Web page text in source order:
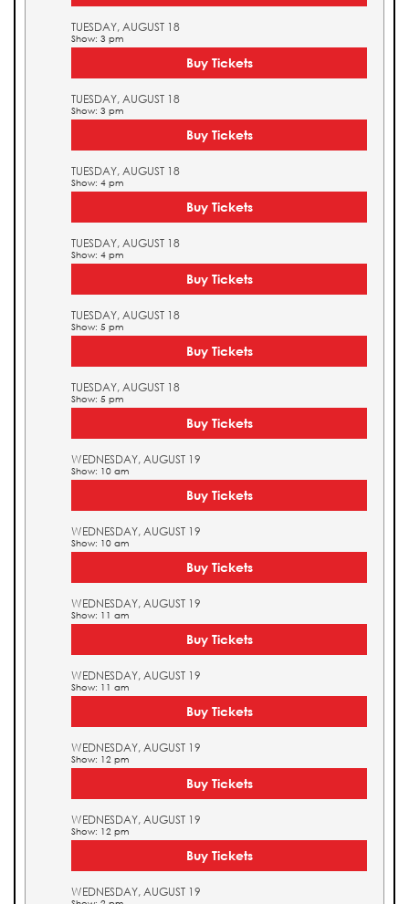
TUESDAY, AUGUST 18
Show: 3 pm
Buy Tickets
TUESDAY, AUGUST 18
Show: 3 pm
Buy Tickets
TUESDAY, AUGUST 18
Show: 4 pm
Buy Tickets
TUESDAY, AUGUST 18
Show: 4 pm
Buy Tickets
TUESDAY, AUGUST 18
Show: 5 pm
Buy Tickets
TUESDAY, AUGUST 18
Show: 5 pm
Buy Tickets
WEDNESDAY, AUGUST 19
Show: 10 am
Buy Tickets
WEDNESDAY, AUGUST 19
Show: 10 am
Buy Tickets
WEDNESDAY, AUGUST 19
Show: 11 am
Buy Tickets
WEDNESDAY, AUGUST 19
Show: 11 am
Buy Tickets
WEDNESDAY, AUGUST 19
Show: 12 pm
Buy Tickets
WEDNESDAY, AUGUST 19
Show: 12 pm
Buy Tickets
WEDNESDAY, AUGUST 19